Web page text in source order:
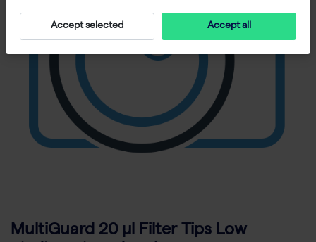
MultiGuard 20 µl Filter Tips Low
Accept selected Accept all